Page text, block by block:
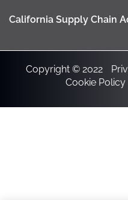
California Supply Chain
Copyright © 2022
Cookie Policy